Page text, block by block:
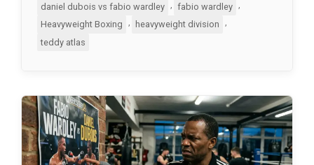
daniel dubois vs fabio wardley
fabio wardley
Heavyweight Boxing
, heavyweight division
,
teddy atlas